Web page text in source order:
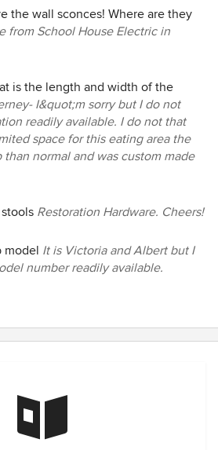
visualize our new home. She is
has relationships with the best
which has huge value
builds, remodels, and decorating. I
more highly, she is fantastic.
the wall sconces! Where are they
from School House Electric in
is the length and width of the
I&quot;m sorry but I do not
readily available. I do not that
space for this eating area the
than normal and was custom made
Restoration Hardware. Cheers!
model It is Victoria and Albert but I
number readily available.